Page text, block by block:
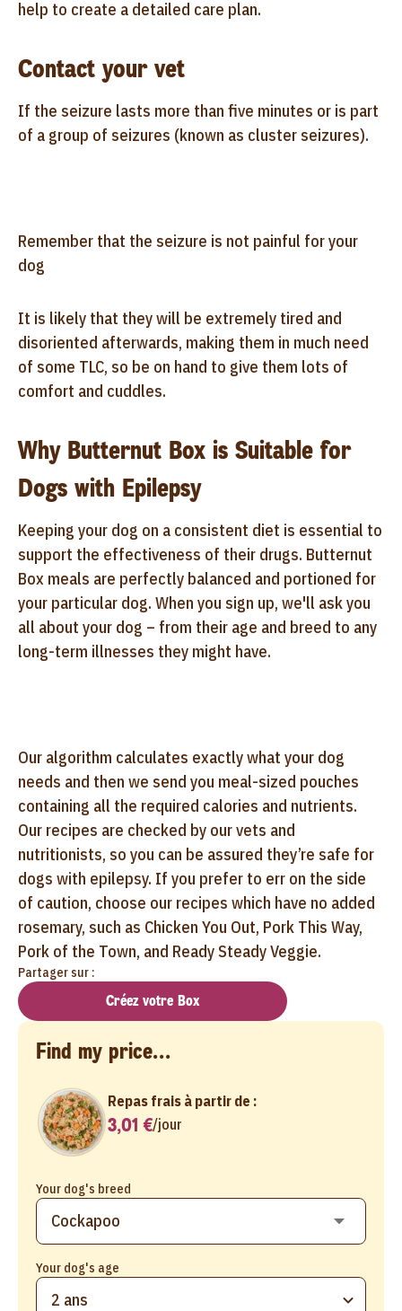
help to create a detailed care plan.
Contact your vet
If the seizure lasts more than five minutes or is part
of a group of seizures (known as cluster seizures).
Remember that the seizure is not painful for your
dog
It is likely that they will be extremely tired and
disoriented afterwards, making them in much need
of some TLC, so be on hand to give them lots of
comfort and cuddles.
Why Butternut Box is Suitable for
Dogs with Epilepsy
Keeping your dog on a consistent diet is essential to
support the effectiveness of their drugs. Butternut
Box meals are perfectly balanced and portioned for
your particular dog. When you sign up, we'll ask you
all about your dog – from their age and breed to any
long-term illnesses they might have.
Our algorithm calculates exactly what your dog
needs and then we send you meal-sized pouches
containing all the required calories and nutrients.
Our recipes are checked by our vets and
nutritionists, so you can be assured they’re safe for
dogs with epilepsy. If you prefer to err on the side
of caution, choose our recipes which have no added
rosemary, such as Chicken You Out, Pork This Way,
Pork of the Town, and Ready Steady Veggie.
Partager sur :
Créez votre Box
Find my price...
Your dog's breed
Your dog's age
2 ans
Repas frais à partir de :
3,01 €/jour